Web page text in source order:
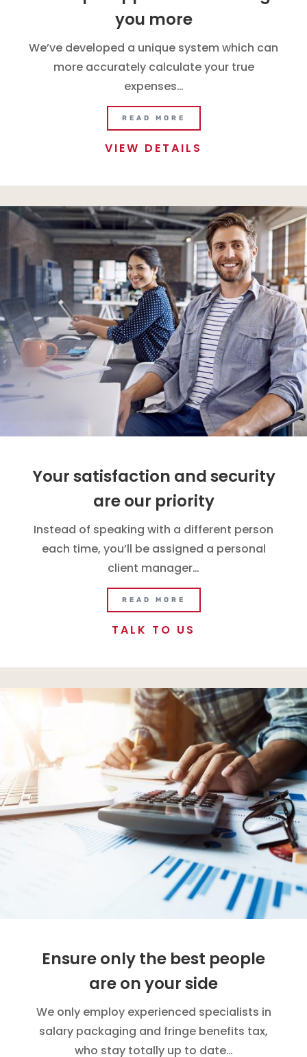
you more
We’ve developed a unique system which can
more accurately calculate your true
expenses…
READ MORE
VIEW DETAILS
Your satisfaction and security
are our priority
Instead of speaking with a different person
each time, you’ll be assigned a personal
client manager…
READ MORE
TALK TO US
Ensure only the best people
are on your side
We only employ experienced specialists in
salary packaging and fringe benefits tax,
who stay totally up to date…